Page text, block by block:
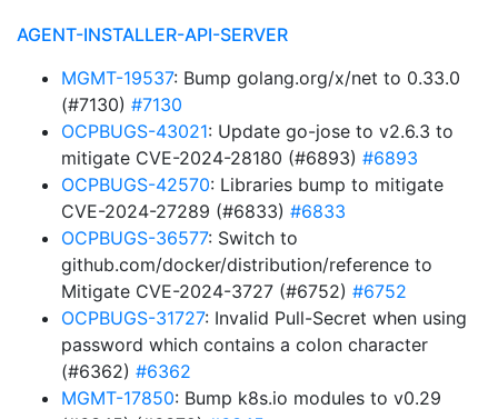
AGENT-INSTALLER-API-SERVER
MGMT-19537: Bump golang.org/x/net to 0.33.0
(#7130) #7130
OCPBUGS-43021: Update go-jose to v2.6.3 to
mitigate CVE-2024-28180 (#6893) #6893
OCPBUGS-42570: Libraries bump to mitigate
CVE-2024-27289 (#6833) #6833
OCPBUGS-36577: Switch to
github.com/docker/distribution/reference to
Mitigate CVE-2024-3727 (#6752) #6752
OCPBUGS-31727: Invalid Pull-Secret when using
password which contains a colon character
(#6362) #6362
MGMT-17850: Bump k8s.io modules to v0.29